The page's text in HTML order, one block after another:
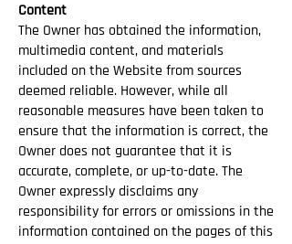
Content
The Owner has obtained the information,
multimedia content, and materials
included on the Website from sources
deemed reliable. However, while all
reasonable measures have been taken to
ensure that the information is correct, the
Owner does not guarantee that it is
accurate, complete, or up-to-date. The
Owner expressly disclaims any
responsibility for errors or omissions in the
information contained on the pages of this